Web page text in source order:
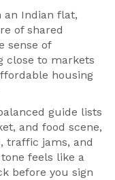
an Indian flat,
of shared
sense of
close to markets
housing
guide lists
and food scene,
traffic jams, and
feels like a
before you sign